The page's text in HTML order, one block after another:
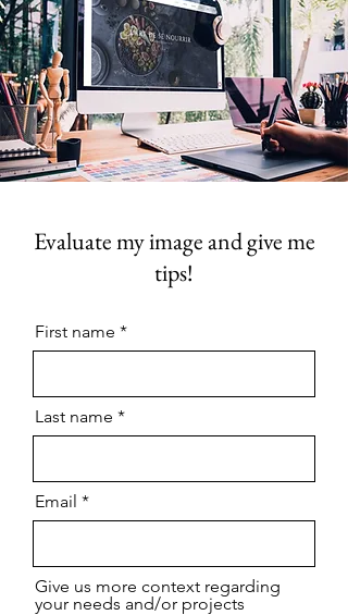
Evaluate my image and give me
tips!
First name
Last name
Email
Give us more context regarding
your needs and/or projects